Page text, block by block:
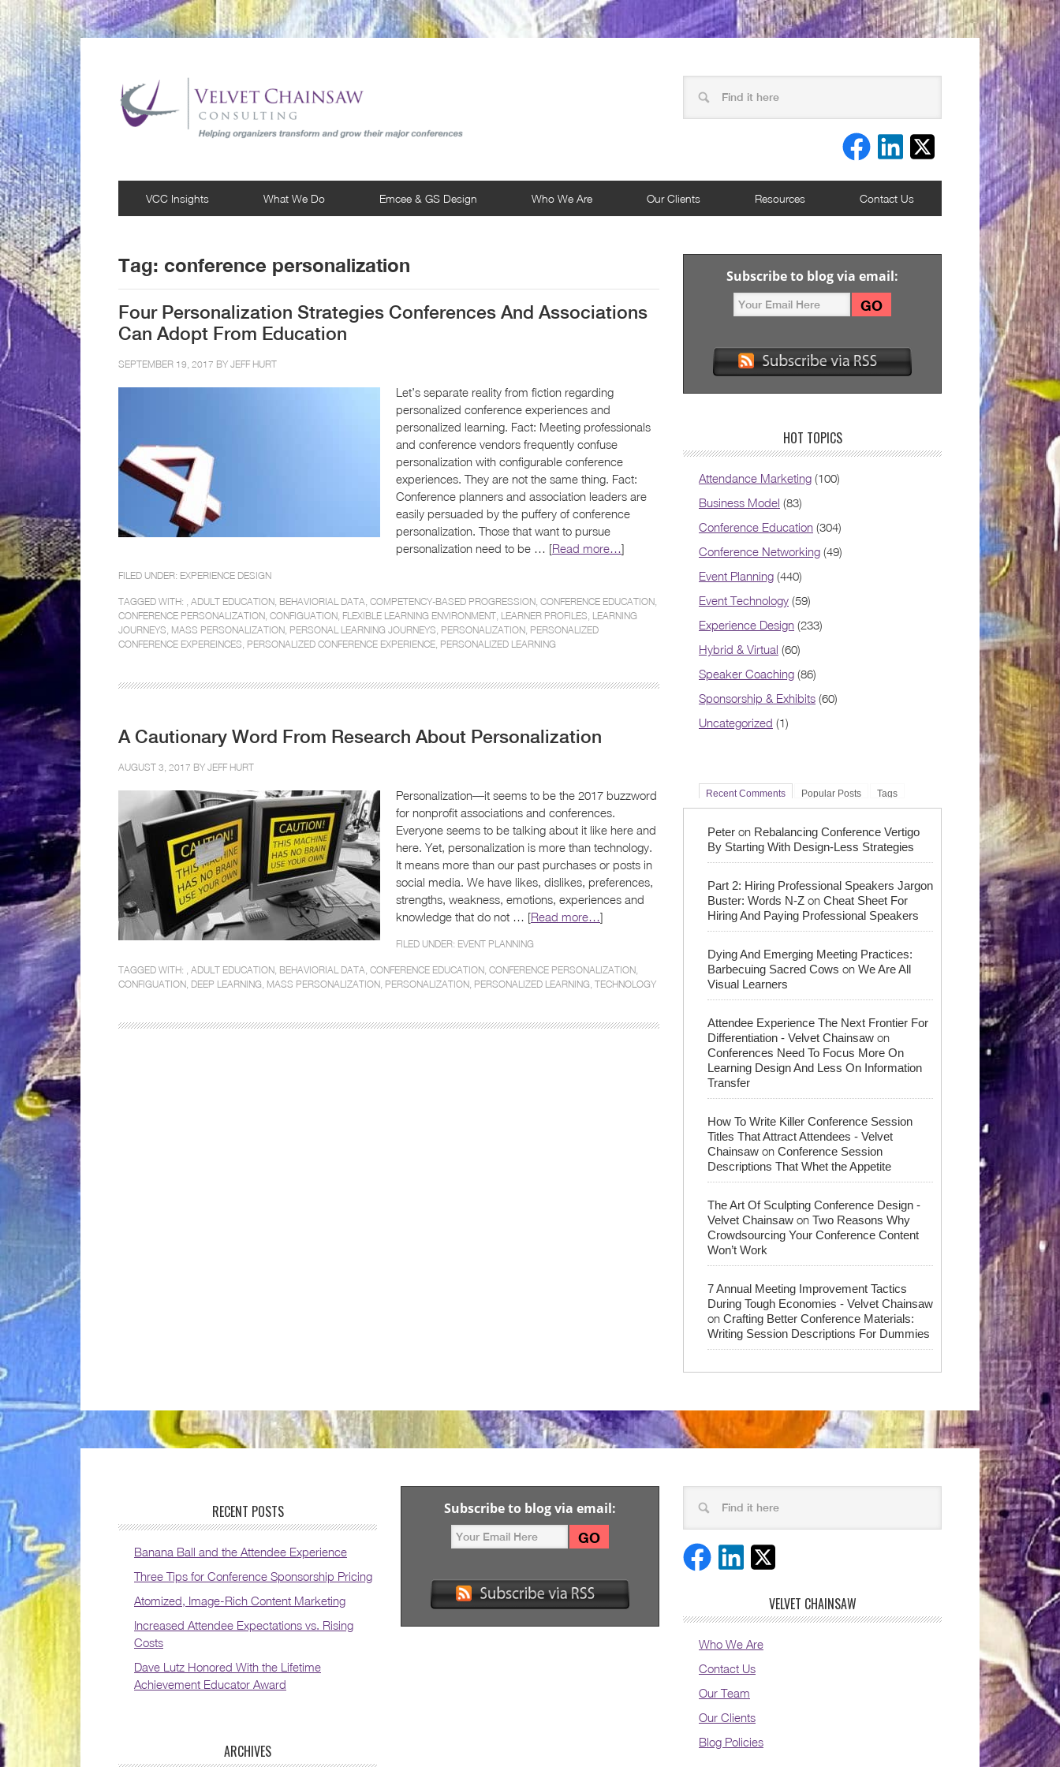
VCC Insights What We Do Emcee & GS Design Who We Are Our Clients Resources Contact Us
Tag: conference personalization
Four Personalization Strategies Conferences And Associations
Can Adopt From Education
SEPTEMBER 19, 2017 BY JEFF HURT
Let’s separate reality from fiction regarding
personalized conference experiences and
personalized learning. Fact: Meeting professionals
and conference vendors frequently confuse
personalization with configurable conference
experiences. They are not the same thing. Fact:
Conference planners and association leaders are
easily persuaded by the puffery of conference
personalization. Those that want to pursue
personalization need to be … [Read more…]
FILED UNDER: EXPERIENCE DESIGN
TAGGED WITH: , ADULT EDUCATION, BEHAVIORIAL DATA, COMPETENCY-BASED PROGRESSION, CONFERENCE EDUCATION,
CONFERENCE PERSONALIZATION, CONFIGUATION, FLEXIBLE LEARNING ENVIRONMENT, LEARNER PROFILES, LEARNING
JOURNEYS, MASS PERSONALIZATION, PERSONAL LEARNING JOURNEYS, PERSONALIZATION, PERSONALIZED
CONFERENCE EXPEREINCES, PERSONALIZED CONFERENCE EXPERIENCE, PERSONALIZED LEARNING
A Cautionary Word From Research About Personalization
AUGUST 3, 2017 BY JEFF HURT
Personalization—it seems to be the 2017 buzzword
for nonprofit associations and conferences.
Everyone seems to be talking about it like here and
here. Yet, personalization is more than technology.
It means more than our past purchases or posts in
social media. We have likes, dislikes, preferences,
strengths, weakness, emotions, experiences and
knowledge that do not … [Read more…]
FILED UNDER: EVENT PLANNING
TAGGED WITH: , ADULT EDUCATION, BEHAVIORIAL DATA, CONFERENCE EDUCATION, CONFERENCE PERSONALIZATION,
CONFIGUATION, DEEP LEARNING, MASS PERSONALIZATION, PERSONALIZATION, PERSONALIZED LEARNING, TECHNOLOGY
Subscribe to blog via email:
HOT TOPICS
Attendance Marketing (100)
Business Model (83)
Conference Education (304)
Conference Networking (49)
Event Planning (440)
Event Technology (59)
Experience Design (233)
Hybrid & Virtual (60)
Speaker Coaching (86)
Sponsorship & Exhibits (60)
Uncategorized (1)
Recent Comments Popular Posts Tags
Peter on Rebalancing Conference Vertigo
By Starting With Design-Less Strategies
Part 2: Hiring Professional Speakers Jargon
Buster: Words N-Z on Cheat Sheet For
Hiring And Paying Professional Speakers
Dying And Emerging Meeting Practices:
Barbecuing Sacred Cows on We Are All
Visual Learners
Attendee Experience The Next Frontier For
Differentiation - Velvet Chainsaw on
Conferences Need To Focus More On
Learning Design And Less On Information
Transfer
How To Write Killer Conference Session
Titles That Attract Attendees - Velvet
Chainsaw on Conference Session
Descriptions That Whet the Appetite
The Art Of Sculpting Conference Design -
Velvet Chainsaw on Two Reasons Why
Crowdsourcing Your Conference Content
Won’t Work
7 Annual Meeting Improvement Tactics
During Tough Economies - Velvet Chainsaw
on Crafting Better Conference Materials:
Writing Session Descriptions For Dummies
RECENT POSTS
Banana Ball and the Attendee Experience
Three Tips for Conference Sponsorship Pricing
Atomized, Image-Rich Content Marketing
Increased Attendee Expectations vs. Rising
Costs
Dave Lutz Honored With the Lifetime
Achievement Educator Award
ARCHIVES
Subscribe to blog via email:
VELVET CHAINSAW
Who We Are
Contact Us
Our Team
Our Clients
Blog Policies